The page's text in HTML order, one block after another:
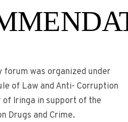
forum was organized under
of Law and Anti- Corruption
Iringa in support of the
Drugs and Crime.